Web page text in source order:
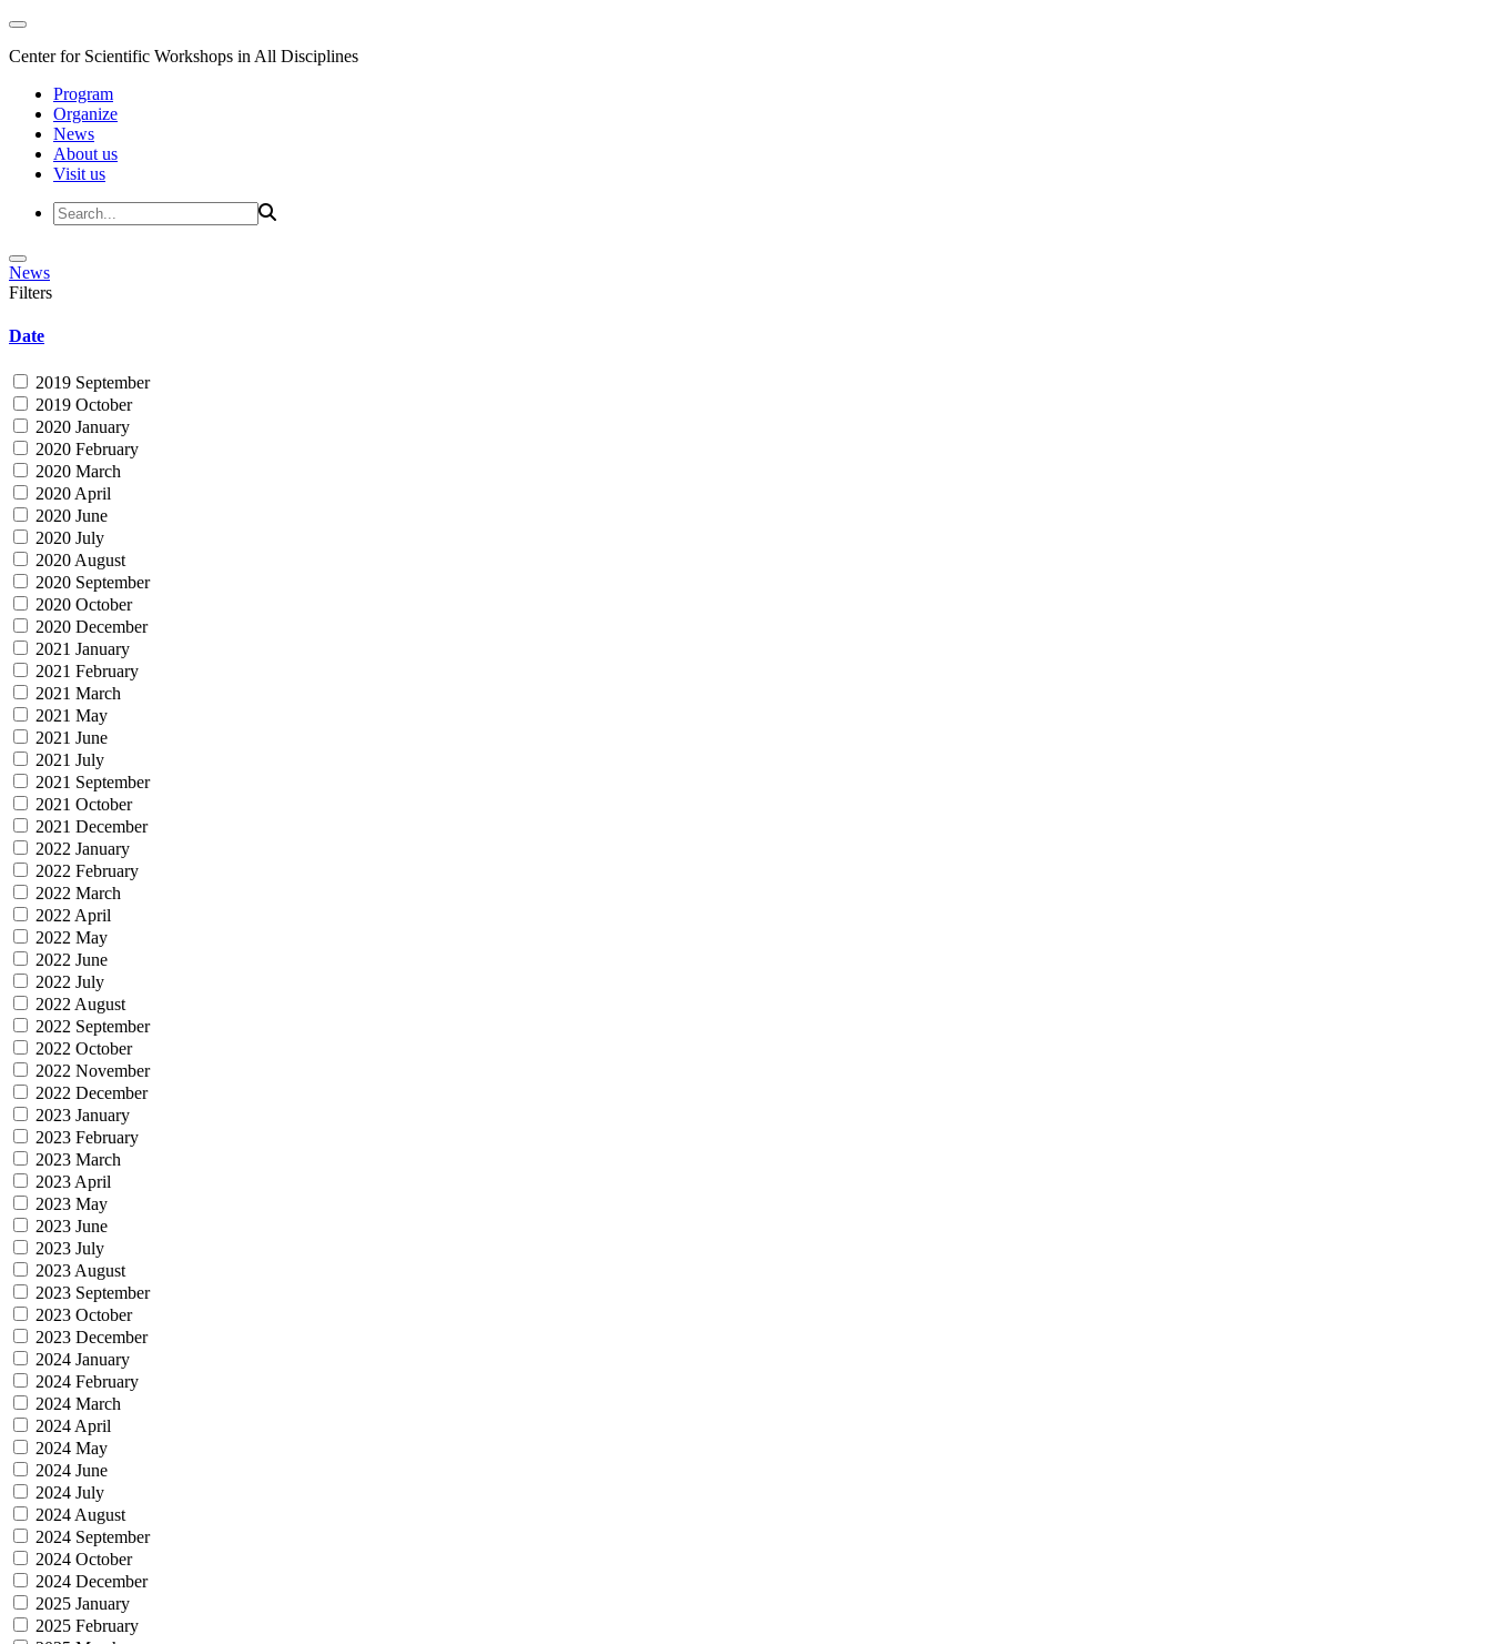
Center for Scientific Workshops in All Disciplines
Program
Organize
News
About us
Visit us
News
Filters
Date
2019 September
2019 October
2020 January
2020 February
2020 March
2020 April
2020 June
2020 July
2020 August
2020 September
2020 October
2020 December
2021 January
2021 February
2021 March
2021 May
2021 June
2021 July
2021 September
2021 October
2021 December
2022 January
2022 February
2022 March
2022 April
2022 May
2022 June
2022 July
2022 August
2022 September
2022 October
2022 November
2022 December
2023 January
2023 February
2023 March
2023 April
2023 May
2023 June
2023 July
2023 August
2023 September
2023 October
2023 December
2024 January
2024 February
2024 March
2024 April
2024 May
2024 June
2024 July
2024 August
2024 September
2024 October
2024 December
2025 January
2025 February